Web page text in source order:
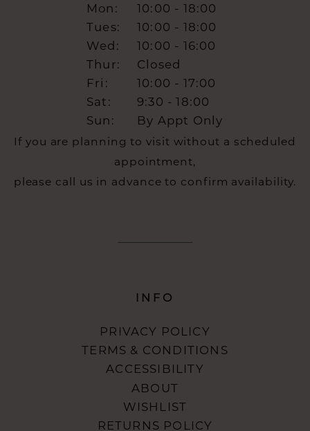
Mon:
10:00 - 18:00
Tues:
10:00 - 18:00
Wed:
10:00 - 16:00
Thur:
Closed
Fri:
10:00 - 17:00
Sat:
9:30 - 18:00
Sun:
By Appt Only
If you are planning to visit without a scheduled
appointment,
please call us in advance to confirm availability.
INFO
PRIVACY POLICY
TERMS & CONDITIONS
ACCESSIBILITY
ABOUT
WISHLIST
RETURNS POLICY